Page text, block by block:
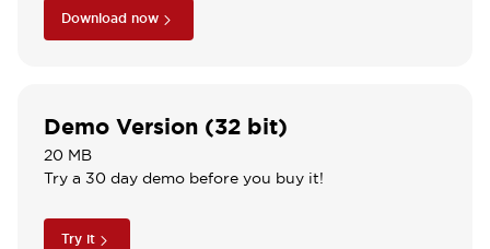
Download now
Demo Version (32 bit)
20 MB
Try a 30 day demo before you buy it!
Try it